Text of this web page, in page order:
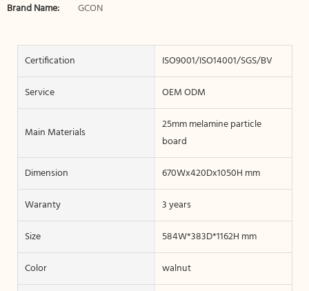
Brand Name:
GCON
Certification
ISO9001/ISO14001/SGS/BV
Service
OEM ODM
Main Materials
25mm melamine particle
board
Dimension
670Wx420Dx1050H mm
Waranty
3 years
Size
584W*383D*1162H mm
Color
walnut